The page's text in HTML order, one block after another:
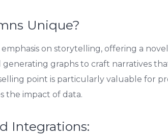
Unique?
on storytelling, offering a
generating graphs to craft narratives
point is particularly valuable for
the impact of data.
Integrations: